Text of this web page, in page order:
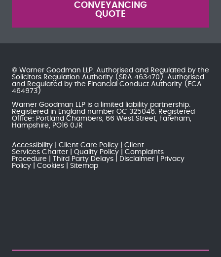
CONVEYANCING
QUOTE
© Warner Goodman LLP. Authorised and Regulated by the
Solicitors Regulation Authority (SRA 463470). Authorised
and Regulated by the Financial Conduct Authority (FCA
464973)
Warner Goodman LLP is a limited liability partnership.
Registered in England number OC 325046. Registered
Office: Portland Chambers, 66 West Street, Fareham,
Hampshire, PO16 0JR
Accessibility Client Care Policy
Client
Services Charter
Quality Policy
Complaints
Procedure
Third Party Delays Disclaimer
Privacy
Policy
Cookies Sitemap